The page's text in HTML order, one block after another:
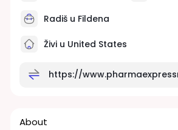
Radiš u Fildena
Živi u United States
https://
About